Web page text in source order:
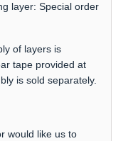
layer: Special order
of layers is
tape provided at
is sold separately.
would like us to